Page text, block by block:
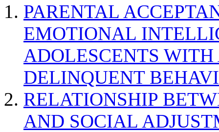
PARENTAL
EMOTIONAL
ADOLESCENTS
DELINQUENT
RELATIONSHIP
AND SOCIAL